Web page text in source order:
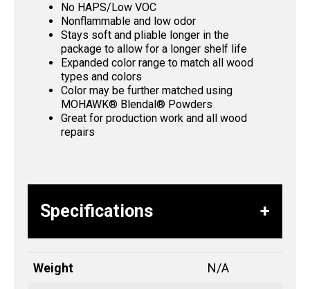
No HAPS/Low VOC
Nonflammable and low odor
Stays soft and pliable longer in the
package to allow for a longer shelf life
Expanded color range to match all wood
types and colors
Color may be further matched using
MOHAWK® Blendal® Powders
Great for production work and all wood
repairs
Specifications
Weight N/A